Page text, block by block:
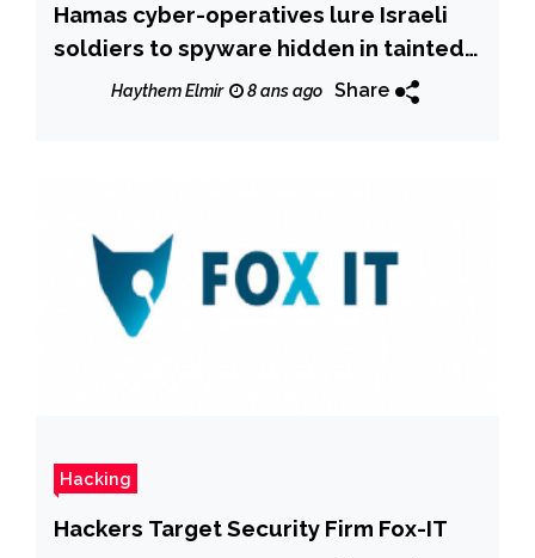
Hamas cyber-operatives lure Israeli
soldiers to spyware hidden in tainted
Haythem Elmir 8 ans ago Share
Hacking
Hackers Target Security Firm Fox-IT